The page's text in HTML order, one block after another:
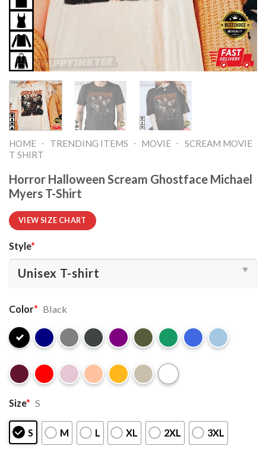
HOME - TRENDING ITEMS - MOVIE - SCREAM MOVIE
T SHIRT​
Horror Halloween Scream Ghostface Michael
Myers T-Shirt
VIEW SIZE CHART
Style*
Color* Black
Size* S
S M L XL 2XL 3XL